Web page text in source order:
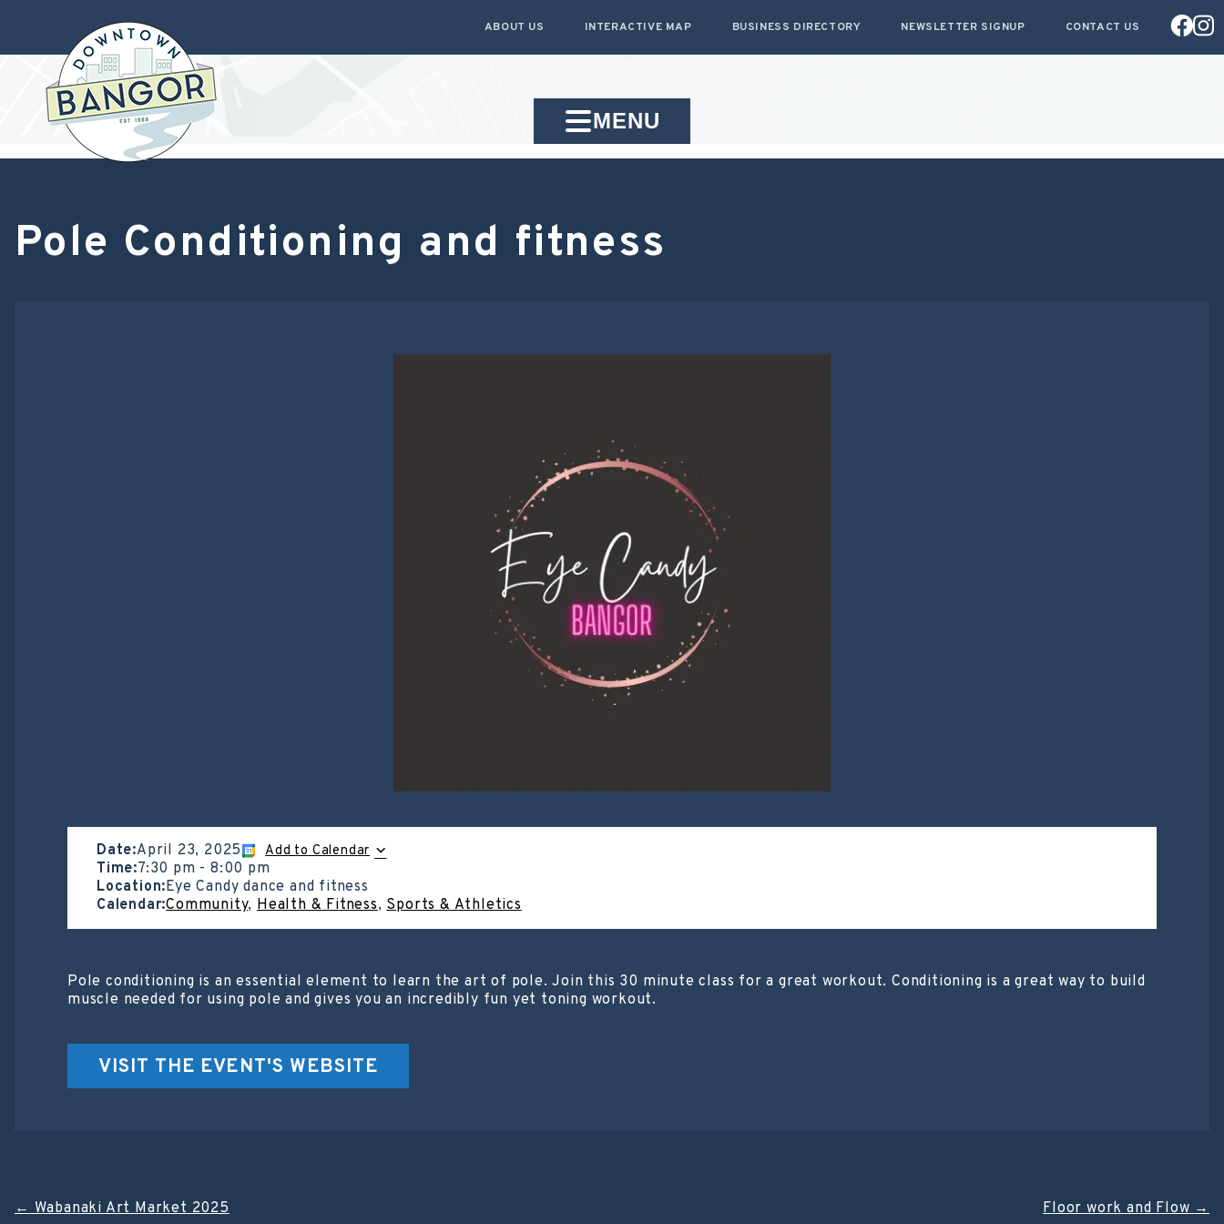
ABOUT US INTERACTIVE MAP BUSINESS DIRECTORY NEWSLETTER SIGNUP CONTACT US
MENU
Pole Conditioning and fitness
Date:April 23, 2025 Add to Calendar
Time:7:30 pm -8:00 pm
Location:Eye Candy dance and fitness
Calendar:Community,Health & Fitness,Sports & Athletics
Pole conditioning is an essential element to learn the art of pole. Join this 30 minute class for a great workout. Conditioning is a great way to build
muscle needed for using pole and gives you an incredibly fun yet toning workout.
VISIT THE EVENT'S WEBSITE
Post
←Wabanaki Art Market 2025 Floor work and Flow→